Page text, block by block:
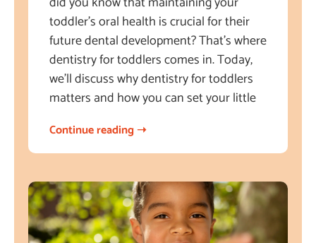
toddler’s oral health is crucial for their
future dental development? That’s where
dentistry for toddlers comes in. Today,
we’ll discuss why dentistry for toddlers
matters and how you can set your little
Continue reading ➝